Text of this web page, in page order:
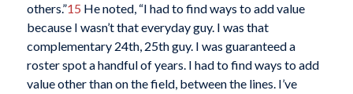
others.”15 He noted, “I had to find ways to add value
because I wasn’t that everyday guy. I was that
complementary 24th, 25th guy. I was guaranteed a
roster spot a handful of years. I had to find ways to add
value other than on the field, between the lines. I’ve